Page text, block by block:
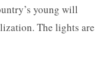
young will
The lights are